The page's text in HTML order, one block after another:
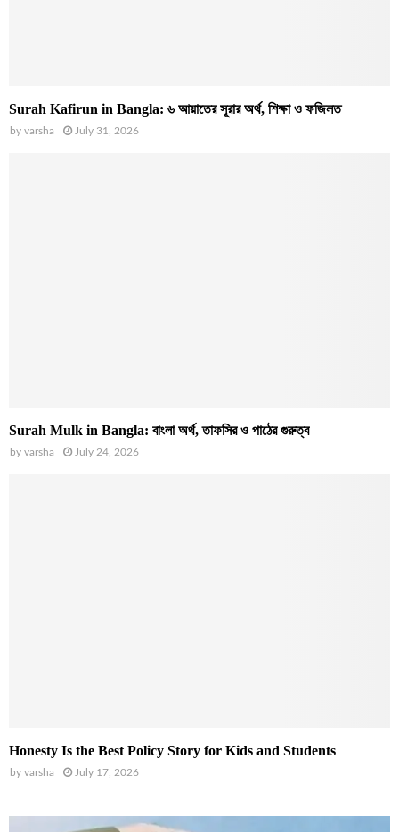
Surah Kafirun in Bangla: ৬ আয়াতের সূরার অর্থ, শিক্ষা ও ফজিলত
by varsha July 31, 2026
Surah Mulk in Bangla: বাংলা অর্থ, তাফসির ও পাঠের গুরুত্ব
by varsha July 24, 2026
Honesty Is the Best Policy Story for Kids and Students
by varsha July 17, 2026